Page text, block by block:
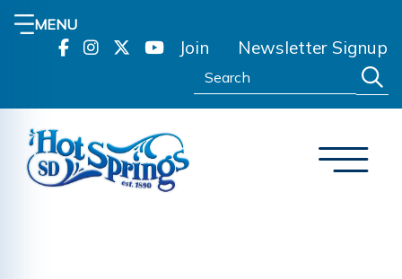
MENU
Join Newsletter Signup
Search: